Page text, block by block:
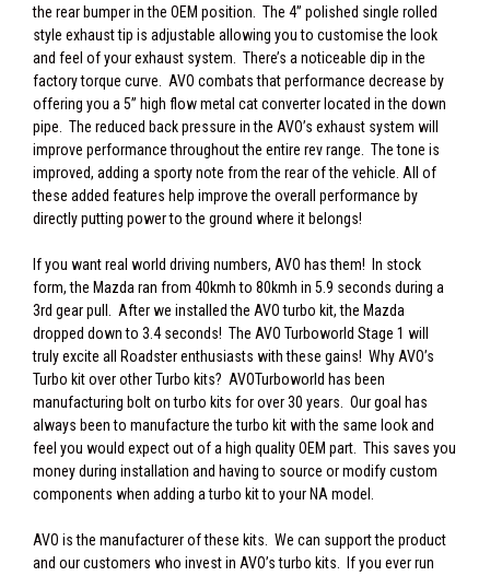
the rear bumper in the OEM position. The 4” polished single rolled
style exhaust tip is adjustable allowing you to customise the look
and feel of your exhaust system. There’s a noticeable dip in the
factory torque curve. AVO combats that performance decrease by
offering you a 5” high flow metal cat converter located in the down
pipe. The reduced back pressure in the AVO’s exhaust system will
improve performance throughout the entire rev range. The tone is
improved, adding a sporty note from the rear of the vehicle. All of
these added features help improve the overall performance by
directly putting power to the ground where it belongs!
If you want real world driving numbers, AVO has them! In stock
form, the Mazda ran from 40kmh to 80kmh in 5.9 seconds during a
3rd gear pull. After we installed the AVO turbo kit, the Mazda
dropped down to 3.4 seconds! The AVO Turboworld Stage 1 will
truly excite all Roadster enthusiasts with these gains! Why AVO’s
Turbo kit over other Turbo kits? AVOTurboworld has been
manufacturing bolt on turbo kits for over 30 years. Our goal has
always been to manufacture the turbo kit with the same look and
feel you would expect out of a high quality OEM part. This saves you
money during installation and having to source or modify custom
components when adding a turbo kit to your NA model.
AVO is the manufacturer of these kits. We can support the product
and our customers who invest in AVO’s turbo kits. If you ever run